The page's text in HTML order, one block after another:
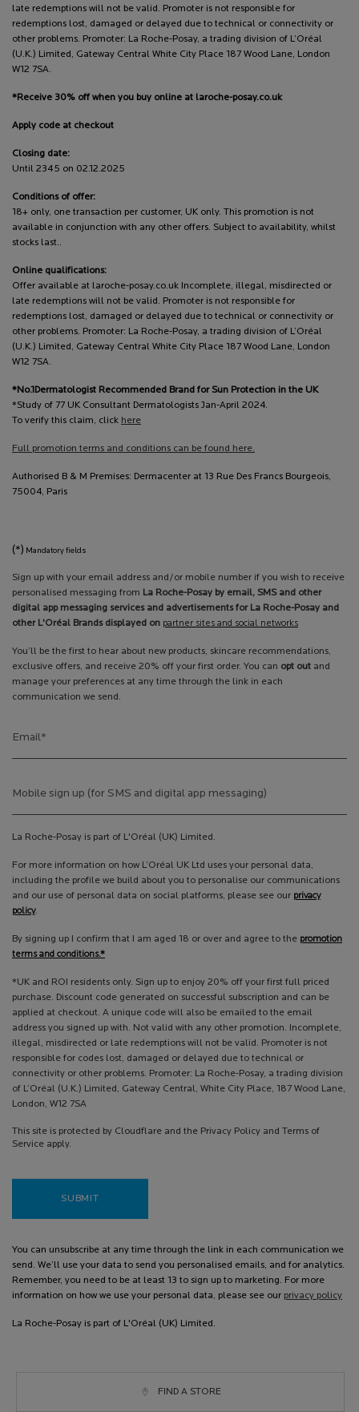
late redemptions will not be valid. Promoter is not responsible for
redemptions lost, damaged or delayed due to technical or connectivity or
other problems. Promoter: La Roche-Posay, a trading division of L’Oréal
(U.K.) Limited, Gateway Central White City Place 187 Wood Lane, London
W12 7SA.
*Receive 30% off when you buy online at laroche-posay.co.uk
Apply code at checkout
Closing date:
Until 2345 on 02.12.2025
Conditions of offer:
18+ only, one transaction per customer, UK only. This promotion is not
available in conjunction with any other offers. Subject to availability, whilst
stocks last..
Online qualifications:
Offer available at laroche-posay.co.uk Incomplete, illegal, misdirected or
late redemptions will not be valid. Promoter is not responsible for
redemptions lost, damaged or delayed due to technical or connectivity or
other problems. Promoter: La Roche-Posay, a trading division of L’Oréal
(U.K.) Limited, Gateway Central White City Place 187 Wood Lane, London
W12 7SA.
*No.1Dermatologist Recommended Brand for Sun Protection in the UK
*Study of 77 UK Consultant Dermatologists Jan-April 2024.
To verify this claim, click here
Full promotion terms and conditions can be found here.
Authorised B & M Premises: Dermacenter at 13 Rue Des Francs Bourgeois,
75004, Paris
(*) Mandatory fields
Sign up with your email address and/or mobile number if you wish to receive
personalised messaging from La Roche-Posay by email, SMS and other
digital app messaging services and advertisements for La Roche-Posay and
other L'Oréal Brands displayed on partner sites and social networks
You’ll be the first to hear about new products, skincare recommendations,
exclusive offers, and receive 20% off your first order. You can opt out and
manage your preferences at any time through the link in each
communication we send.
Email*
Mobile sign up (for SMS and digital app messaging)
La Roche-Posay is part of L'Oréal (UK) Limited.
For more information on how L’Oréal UK Ltd uses your personal data,
including the profile we build about you to personalise our communications
and our use of personal data on social platforms, please see our privacy
policy.
By signing up I confirm that I am aged 18 or over and agree to the promotion
terms and conditions.*
*UK and ROI residents only. Sign up to enjoy 20% off your first full priced
purchase. Discount code generated on successful subscription and can be
applied at checkout. A unique code will also be emailed to the email
address you signed up with. Not valid with any other promotion. Incomplete,
illegal, misdirected or late redemptions will not be valid. Promoter is not
responsible for codes lost, damaged or delayed due to technical or
connectivity or other problems. Promoter: La Roche-Posay, a trading division
of L’Oréal (U.K.) Limited, Gateway Central, White City Place, 187 Wood Lane,
London, W12 7SA
This site is protected by Cloudflare and the Privacy Policy and Terms of
Service apply.
SUBMIT
You can unsubscribe at any time through the link in each communication we
send. We’ll use your data to send you personalised emails, and for analytics.
Remember, you need to be at least 13 to sign up to marketing. For more
information on how we use your personal data, please see our privacy policy
La Roche-Posay is part of L'Oréal (UK) Limited.
FIND A STORE